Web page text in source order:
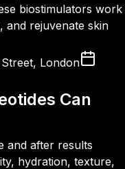
biostimulators work
and rejuvenate skin
London
Can
and after results
hydration, texture,